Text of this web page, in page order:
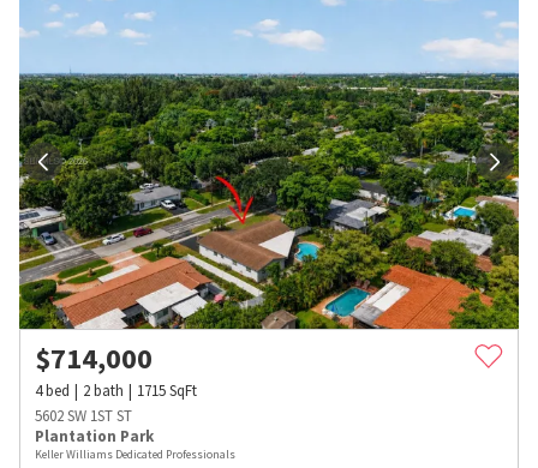
$714,000
4bed 2bath 1715SqFt
5602 SW 1ST ST
Plantation Park
Keller Williams Dedicated Professionals